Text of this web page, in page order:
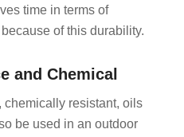
time in terms of
of this durability.
and Chemical
chemically resistant, oils
be used in an outdoor